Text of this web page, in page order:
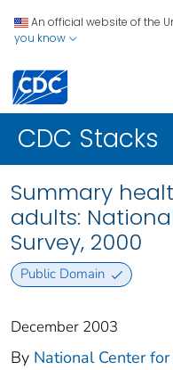
An official website of the
you know
CDC Stacks
Summary
adults:
Survey, 2000
Public Domain
December 2003
By National Center